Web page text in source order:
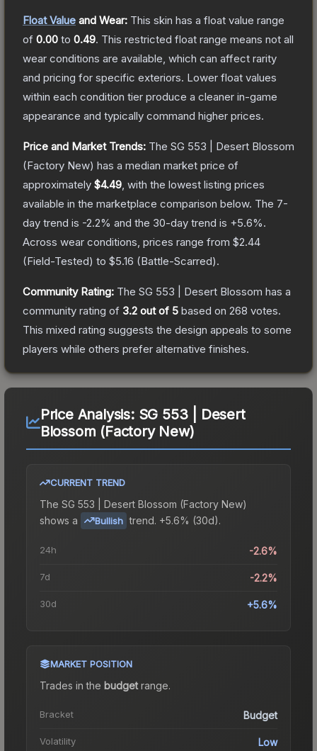
Float Value and Wear: This skin has a float value range
of 0.00 to 0.49. This restricted float range means not all
wear conditions are available, which can affect rarity
and pricing for specific exteriors. Lower float values
within each condition tier produce a cleaner in-game
appearance and typically command higher prices.
Price and Market Trends: The SG 553 | Desert Blossom
(Factory New) has a median market price of
approximately $4.49 , with the lowest listing prices
available in the marketplace comparison below. The 7-
day trend is -2.2% and the 30-day trend is +5.6%.
Across wear conditions, prices range from $2.44
(Field-Tested) to $5.16 (Battle-Scarred).
Community Rating: The SG 553 | Desert Blossom has a
community rating of 3.2 out of 5 based on 268 votes.
This mixed rating suggests the design appeals to some
players while others prefer alternative finishes.
Price Analysis: SG 553 | Desert
Blossom (Factory New)
CURRENT TREND
The SG 553 | Desert Blossom (Factory New)
shows a
Bullish trend. +5.6% (30d).
24h -2.6%
7d -2.2%
30d +5.6%
MARKET POSITION
Trades in the budgetrange.
Bracket Budget
Volatility Low